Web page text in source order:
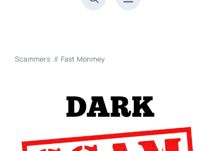
Scammers Fast Monmey